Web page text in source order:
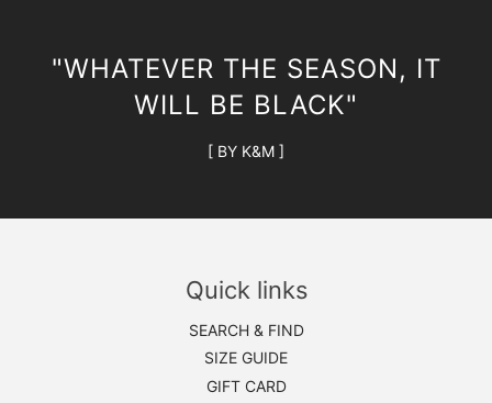
"WHATEVER THE SEASON, IT
WILL BE BLACK"
[ BY K&M ]
Quick links
SEARCH & FIND
SIZE GUIDE
GIFT CARD